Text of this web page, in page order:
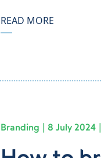
READ MORE
Branding 8 July 2024